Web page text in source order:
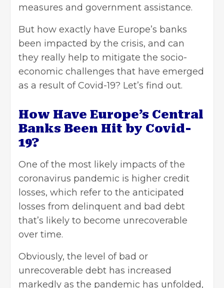
measures and government assistance.
But how exactly have Europe’s banks
been impacted by the crisis, and can
they really help to mitigate the socio-
economic challenges that have emerged
as a result of Covid-19? Let’s find out.
How Have Europe’s Central
Banks Been Hit by Covid-
19?
One of the most likely impacts of the
coronavirus pandemic is higher credit
losses, which refer to the anticipated
losses from delinquent and bad debt
that’s likely to become unrecoverable
over time.
Obviously, the level of bad or
unrecoverable debt has increased
markedly as the pandemic has unfolded,